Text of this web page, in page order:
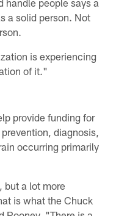
a solid person. Not
is experiencing
of it."
provide funding for
diagnosis,
occurring primarily
but a lot more
is what the Chuck